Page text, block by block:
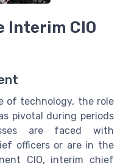
Interim CIO
of technology, the role
pivotal during periods
are faced with
officers or are in the
CIO, interim chief